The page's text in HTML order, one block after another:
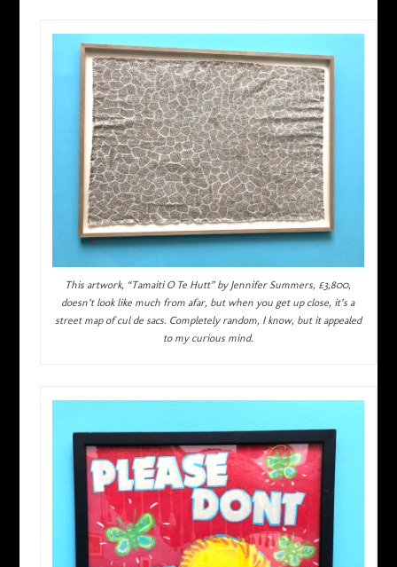
This artwork, “Tamaiti O Te Hutt” by Jennifer Summers, £3,800,
doesn’t look like much from afar, but when you get up close, it’s a
street map of cul de sacs. Completely random, I know, but it appealed
to my curious mind.